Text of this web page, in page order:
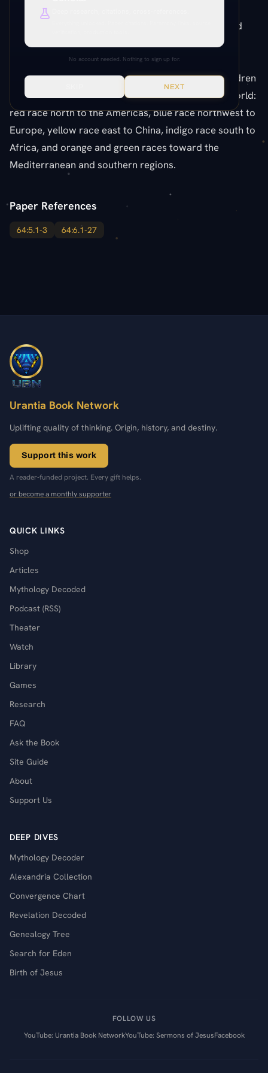
single Sangik mother gave birth to six differently
colored children — the ancestors of the six colored
races. This one family produced the red, orange,
yellow, green, blue, and indigo races of Urantia. All
colored races come from this one source. The children
separated and migrated to different parts of the world:
red race north to the Americas, blue race northwest to
Europe, yellow race east to China, indigo race south to
Africa, and orange and green races toward the
Mediterranean and southern regions.
Paper References
64:5.1-3 64:6.1-27
Urantia Book Network
Uplifting quality of thinking. Origin, history, and destiny.
Support this work
A reader-funded project. Every gift helps.
or become a monthly supporter
QUICK LINKS
Shop
Articles
Mythology Decoded
Podcast (RSS)
Theater
Watch
Library
Games
Research
FAQ
Ask the Book
Site Guide
About
Support Us
DEEP DIVES
Mythology Decoder
Alexandria Collection
Convergence Chart
Revelation Decoded
Genealogy Tree
Search for Eden
Birth of Jesus
FOLLOW US
YouTube: Urantia Book NetworkYouTube: Sermons of JesusFacebook
No account needed. Nothing to sign up for.
NEXT